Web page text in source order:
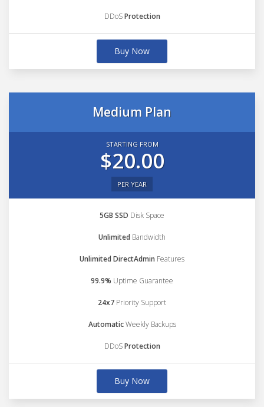
DDoSProtection
Buy Now
Medium Plan
STARTING FROM
$20.00
PER YEAR
5GB SSD Disk Space
Unlimited Bandwidth
Unlimited DirectAdmin Features
99.9% Uptime Guarantee
24x7 Priority Support
AutomaticWeekly Backups
DDoSProtection
Buy Now